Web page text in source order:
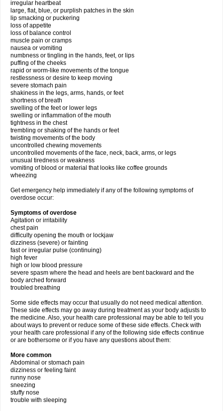
irregular heartbeat
large, flat, blue, or purplish patches in the skin
lip smacking or puckering
loss of appetite
loss of balance control
muscle pain or cramps
nausea or vomiting
numbness or tingling in the hands, feet, or lips
puffing of the cheeks
rapid or worm-like movements of the tongue
restlessness or desire to keep moving
severe stomach pain
shakiness in the legs, arms, hands, or feet
shortness of breath
swelling of the feet or lower legs
swelling or inflammation of the mouth
tightness in the chest
trembling or shaking of the hands or feet
twisting movements of the body
uncontrolled chewing movements
uncontrolled movements of the face, neck, back, arms, or legs
unusual tiredness or weakness
vomiting of blood or material that looks like coffee grounds
wheezing
Get emergency help immediately if any of the following symptoms of
overdose occur:
Symptoms of overdose
Agitation or irritability
chest pain
difficulty opening the mouth or lockjaw
dizziness (severe) or fainting
fast or irregular pulse (continuing)
high fever
high or low blood pressure
severe spasm where the head and heels are bent backward and the
body arched forward
troubled breathing
Some side effects may occur that usually do not need medical attention.
These side effects may go away during treatment as your body adjusts to
the medicine. Also, your health care professional may be able to tell you
about ways to prevent or reduce some of these side effects. Check with
your health care professional if any of the following side effects continue
or are bothersome or if you have any questions about them:
More common
Abdominal or stomach pain
dizziness or feeling faint
runny nose
sneezing
stuffy nose
trouble with sleeping